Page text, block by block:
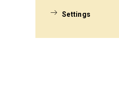
Settings